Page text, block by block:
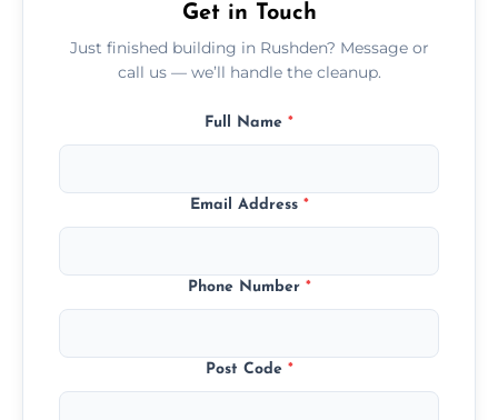
Get in Touch
Just finished building in Rushden? Message or
call us — we’ll handle the cleanup.
Full Name *
Email Address *
Phone Number *
Post Code *